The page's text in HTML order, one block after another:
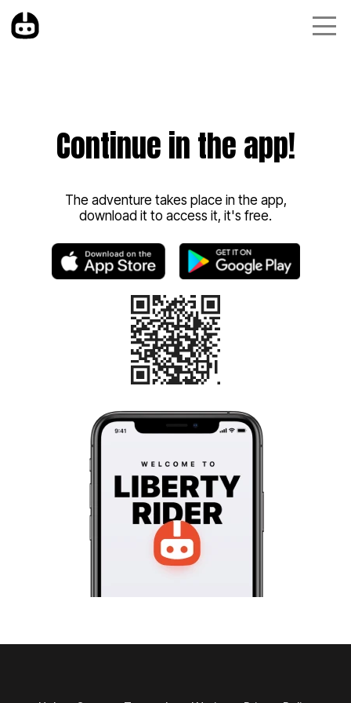
Continue in the app!
The adventure takes place in the app,
download it to access it, it's free.